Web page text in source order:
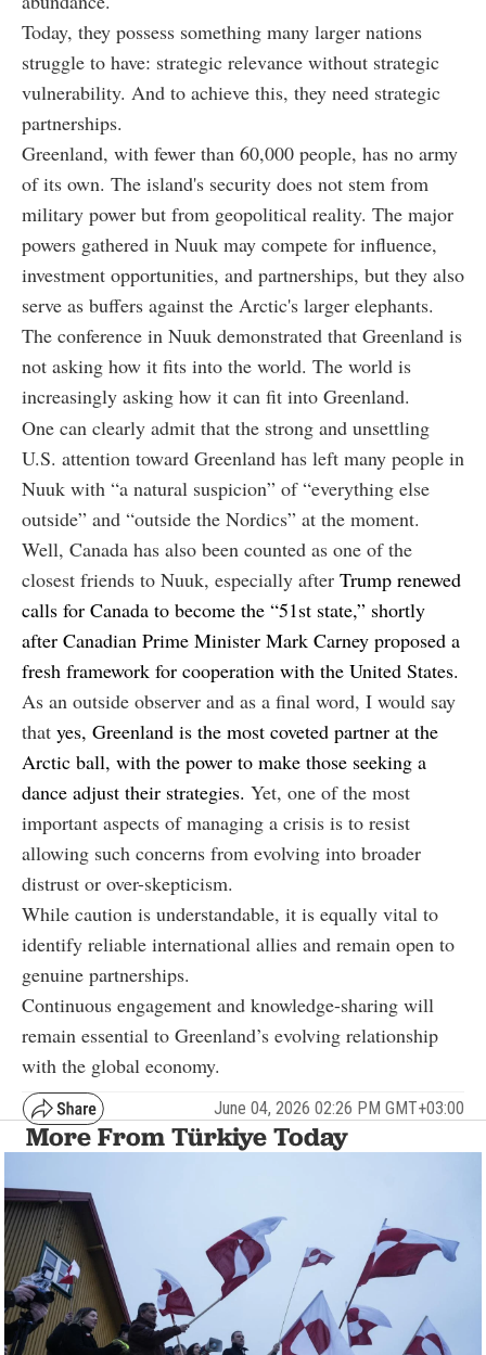
Today, they possess something many larger nations
struggle to have: strategic relevance without strategic
vulnerability. And to achieve this, they need strategic
partnerships.
Greenland, with fewer than 60,000 people, has no army
of its own. The island's security does not stem from
military power but from geopolitical reality. The major
powers gathered in Nuuk may compete for influence,
investment opportunities, and partnerships, but they also
serve as buffers against the Arctic's larger elephants.
The conference in Nuuk demonstrated that Greenland is
not asking how it fits into the world. The world is
increasingly asking how it can fit into Greenland.
One can clearly admit that the strong and unsettling
U.S. attention toward Greenland has left many people in
Nuuk with “a natural suspicion” of “everything else
outside” and “outside the Nordics” at the moment.
Well, Canada has also been counted as one of the
closest friends to Nuuk, especially after Trump renewed
calls for Canada to become the “51st state,” shortly
after Canadian Prime Minister Mark Carney proposed a
fresh framework for cooperation with the United States.
As an outside observer and as a final word, I would say
that yes, Greenland is the most coveted partner at the
Arctic ball, with the power to make those seeking a
dance adjust their strategies. Yet, one of the most
important aspects of managing a crisis is to resist
allowing such concerns from evolving into broader
distrust or over-skepticism.
While caution is understandable, it is equally vital to
identify reliable international allies and remain open to
genuine partnerships.
Continuous engagement and knowledge-sharing will
remain essential to Greenland’s evolving relationship
with the global economy.
June 04, 2026 02:26 PM GMT+03:00
More From Türkiye Today